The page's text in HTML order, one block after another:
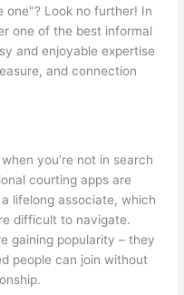
Look no further! In
one of the best informal
and enjoyable expertise
and connection
you’re not in search
courting apps are
lifelong associate, which
difficult to navigate.
gaining popularity – they
people can join without